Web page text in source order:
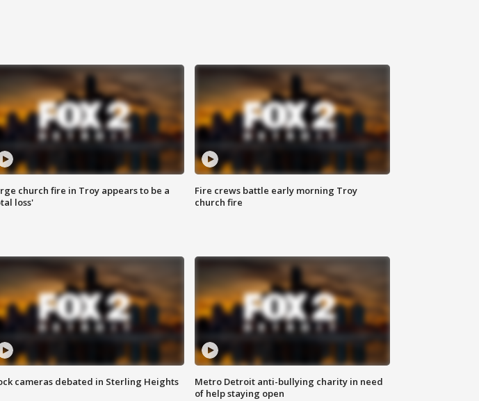
church fire in Troy appears to be a
loss'
Fire crews battle early morning Troy
church fire
cameras debated in Sterling Heights
Metro Detroit anti-bullying charity in need
of help staying open